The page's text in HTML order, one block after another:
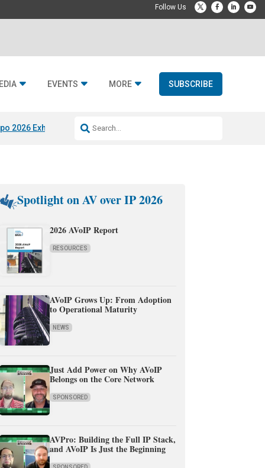
EVENTS MORE SUBSCRIBE
2026 Exhibitors Jetbuilt @ CEDIA Expo
Spotlight on AV over IP 2026
2026 AVoIP Report
RESOURCES
AVoIP Grows Up: From Adoption
to Operational Maturity
NEWS
Just Add Power on Why AVoIP
Belongs on the Core Network
SPONSORED
AVPro: Building the Full IP Stack,
and AVoIP Is Just the Beginning